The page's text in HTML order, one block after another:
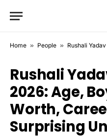
Home » People » Rushali Yadav Biography
Rushali
2026: Age,
Worth,
Surprising